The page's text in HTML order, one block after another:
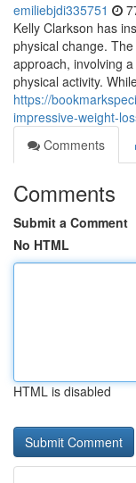
emiliebjdi335751
Kelly Clarkson has
physical change.
approach, involving
physical activity.
https://
impressive-weight-
Comments
Comments
Submit a Comment
No HTML
HTML is disabled